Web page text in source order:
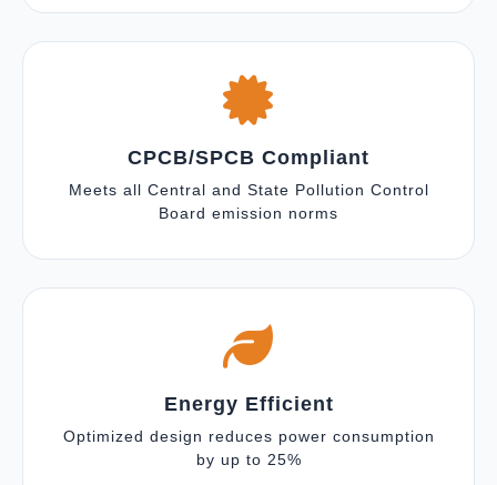
CPCB/SPCB Compliant
Meets all Central and State Pollution Control
Board emission norms
Energy Efficient
Optimized design reduces power consumption
by up to 25%